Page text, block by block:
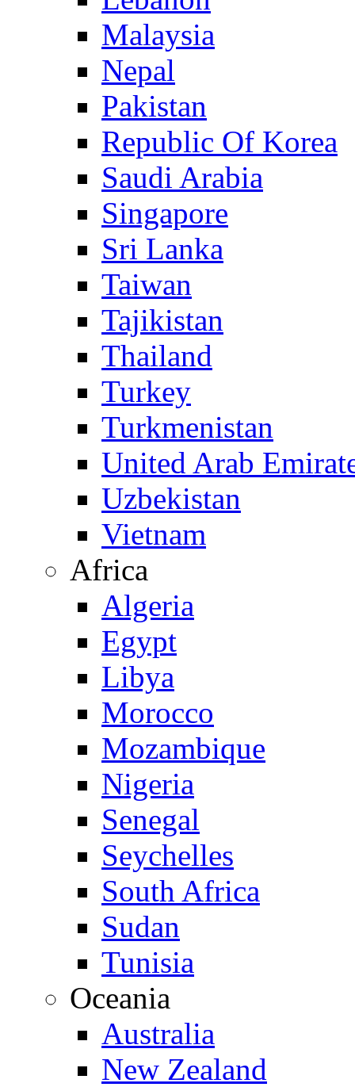
Malaysia
Nepal
Pakistan
Republic Of Korea
Saudi Arabia
Singapore
Sri Lanka
Taiwan
Tajikistan
Thailand
Turkey
Turkmenistan
United Arab
Uzbekistan
Vietnam
Africa
Algeria
Egypt
Libya
Morocco
Mozambique
Nigeria
Senegal
Seychelles
South Africa
Sudan
Tunisia
Oceania
Australia
New Zealand